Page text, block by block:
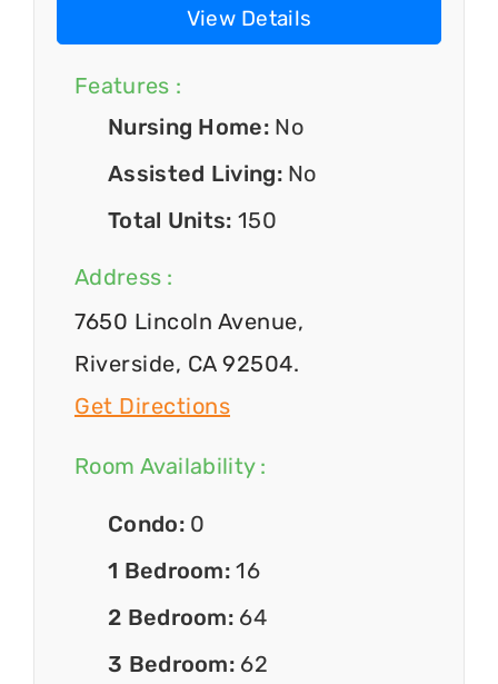
View Details
Features :
Nursing Home: No
Assisted Living: No
Total Units: 150
Address :
7650 Lincoln Avenue,
Riverside, CA 92504.
Get Directions
Room Availability :
Condo: 0
1 Bedroom:16
2 Bedroom: 64
3 Bedroom: 62